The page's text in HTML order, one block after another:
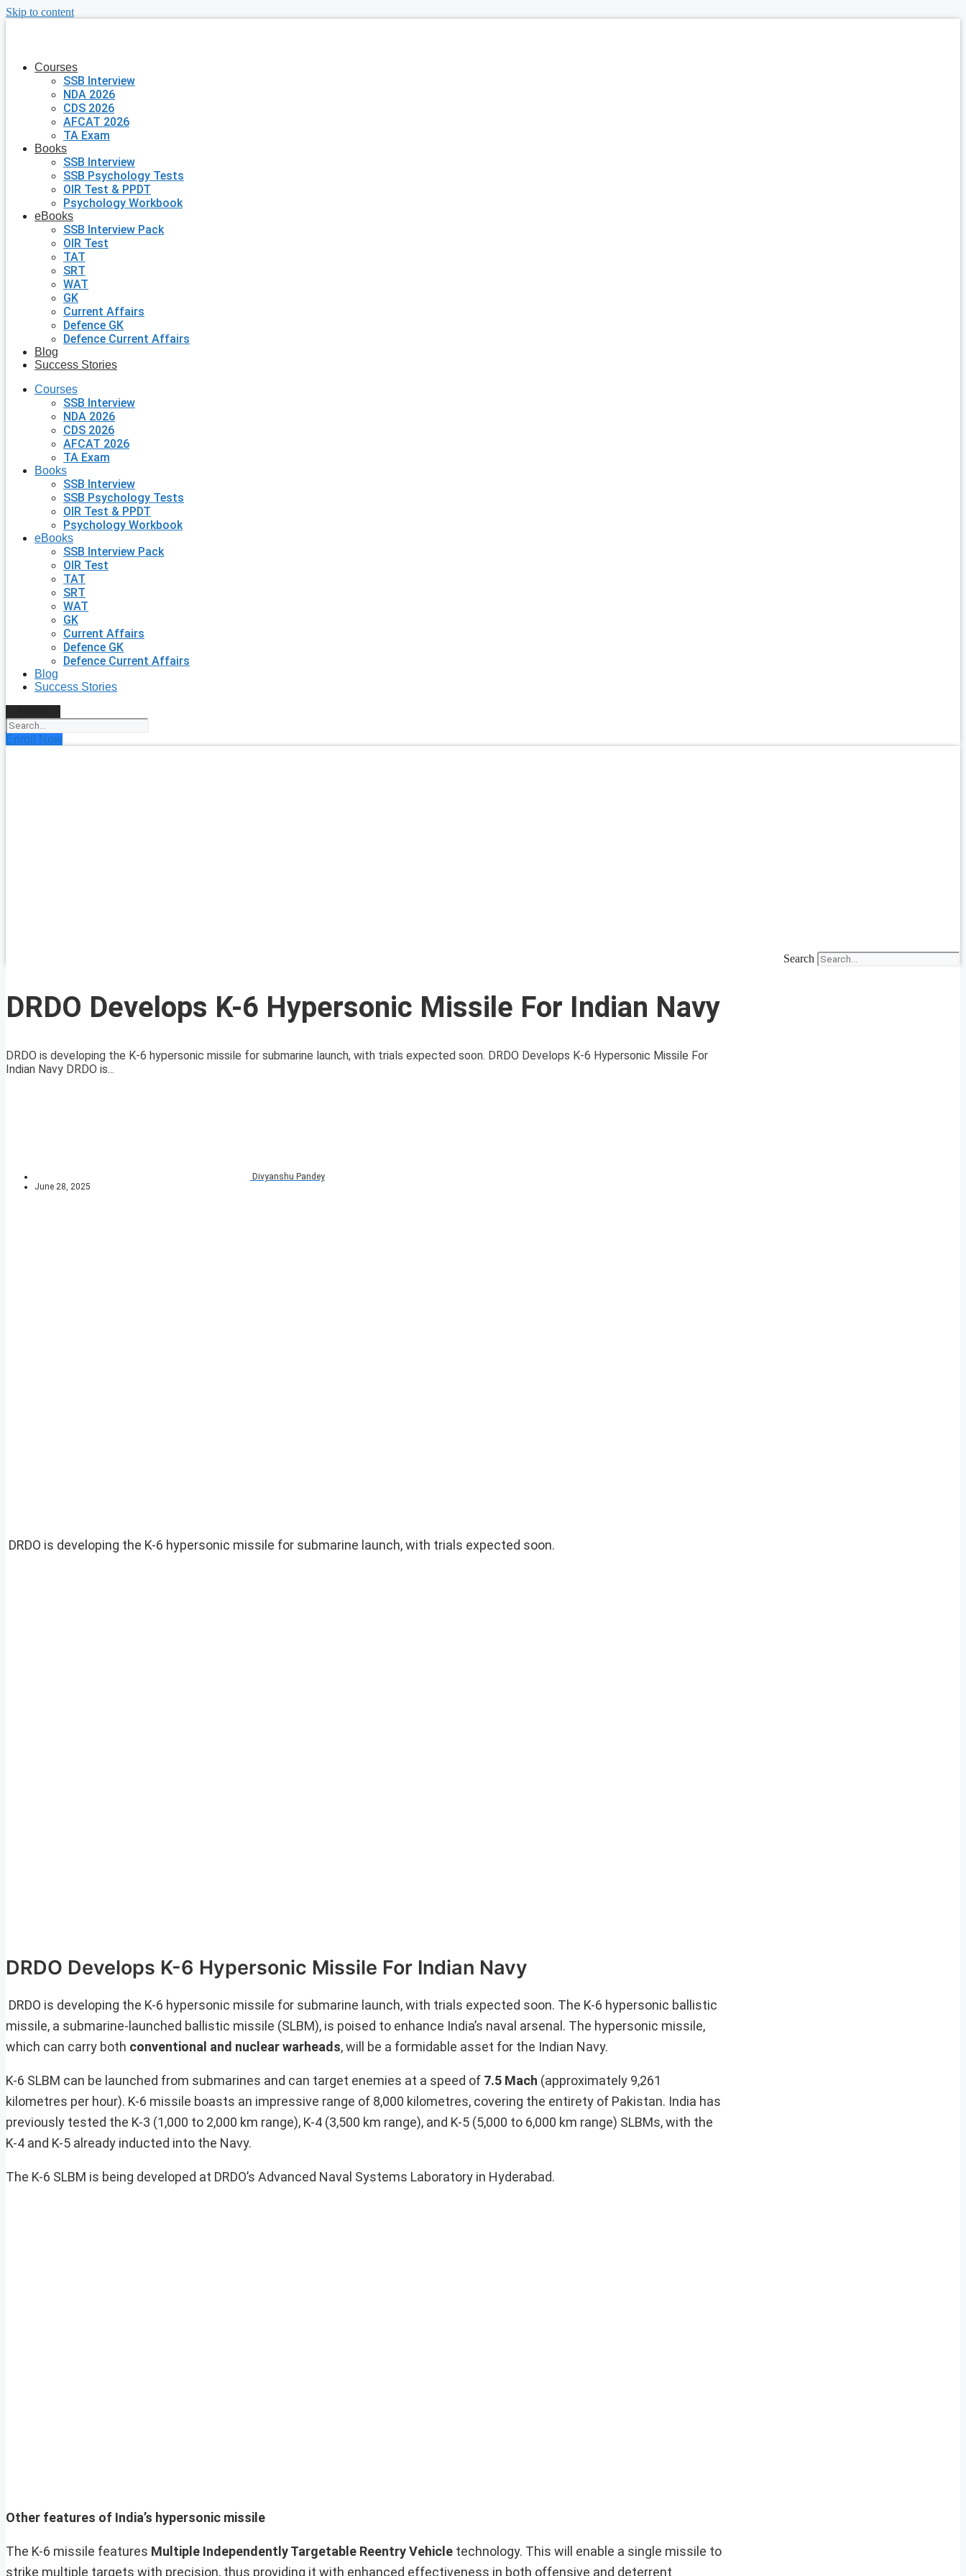
Skip to content
Courses
SSB Interview
NDA 2026
CDS 2026
AFCAT 2026
TA Exam
Books
SSB Interview
SSB Psychology Tests
OIR Test & PPDT
Psychology Workbook
eBooks
SSB Interview Pack
OIR Test
TAT
SRT
WAT
GK
Current Affairs
Defence GK
Defence Current Affairs
Blog
Success Stories
Courses
SSB Interview
NDA 2026
CDS 2026
AFCAT 2026
TA Exam
Books
SSB Interview
SSB Psychology Tests
OIR Test & PPDT
Psychology Workbook
eBooks
SSB Interview Pack
OIR Test
TAT
SRT
WAT
GK
Current Affairs
Defence GK
Defence Current Affairs
Blog
Success Stories
Enroll Now
Search
DRDO Develops K-6 Hypersonic Missile For Indian Navy
DRDO is developing the K-6 hypersonic missile for submarine launch, with trials expected soon. DRDO Develops K-6 Hypersonic Missile For
Indian Navy DRDO is...
Divyanshu Pandey
June 28, 2025
DRDO is developing the K-6 hypersonic missile for submarine launch, with trials expected soon.
DRDO Develops K-6 Hypersonic Missile For Indian Navy
DRDO is developing the K-6 hypersonic missile for submarine launch, with trials expected soon. The K-6 hypersonic ballistic
missile, a submarine-launched ballistic missile (SLBM), is poised to enhance India’s naval arsenal. The hypersonic missile,
which can carry both conventional and nuclear warheads, will be a formidable asset for the Indian Navy.
K-6 SLBM can be launched from submarines and can target enemies at a speed of 7.5 Mach (approximately 9,261
kilometres per hour). K-6 missile boasts an impressive range of 8,000 kilometres, covering the entirety of Pakistan. India has
previously tested the K-3 (1,000 to 2,000 km range), K-4 (3,500 km range), and K-5 (5,000 to 6,000 km range) SLBMs, with the
K-4 and K-5 already inducted into the Navy.
The K-6 SLBM is being developed at DRDO’s Advanced Naval Systems Laboratory in Hyderabad.
Other features of India’s hypersonic missile
The K-6 missile features Multiple Independently Targetable Reentry Vehicle technology. This will enable a single missile to
strike multiple targets with precision, thus providing it with enhanced effectiveness in both offensive and deterrent